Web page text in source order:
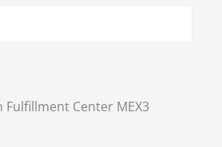
Fulfillment Center MEX3